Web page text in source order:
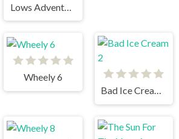
Wheely 6
Bad Ice Cream 2